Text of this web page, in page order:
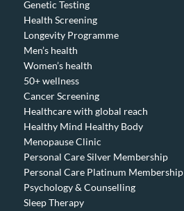
Genetic Testing
Health Screening
Longevity Programme
Men’s health
Women’s health
50+ wellness
Cancer Screening
Healthcare with global reach
Healthy Mind Healthy Body
Menopause Clinic
Personal Care Silver Membership
Personal Care Platinum Membership
Psychology & Counselling
Sleep Therapy